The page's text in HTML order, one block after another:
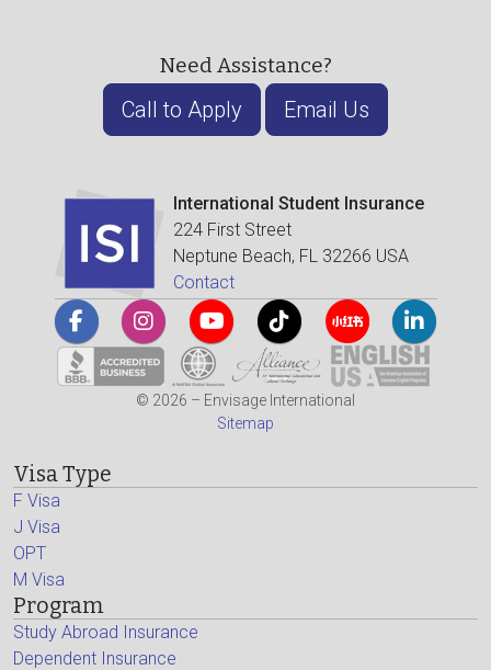
Need Assistance?
Call to Apply Email Us
International Student Insurance
224 First Street
Neptune Beach, FL 32266 USA
Contact
© 2026 – Envisage International
Sitemap
Visa Type
F Visa
J Visa
OPT
M Visa
Program
Study Abroad Insurance
Dependent Insurance